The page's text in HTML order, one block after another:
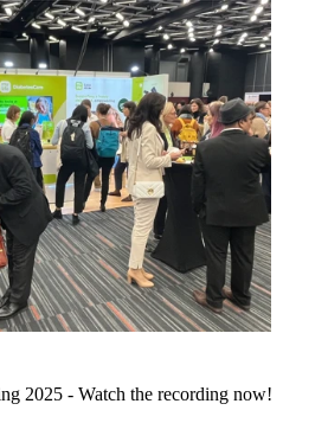
2025 - Watch the recording now!